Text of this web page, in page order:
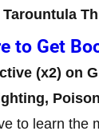
to Get
(x2) on
to learn the